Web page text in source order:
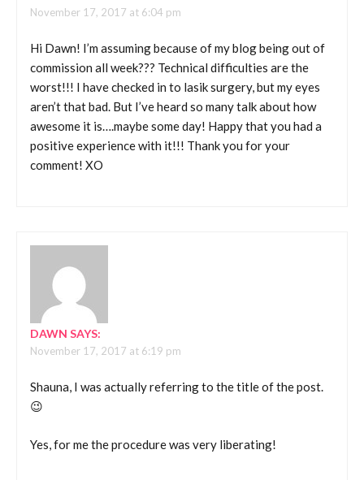
November 17, 2017 at 6:04 pm
Hi Dawn! I’m assuming because of my blog being out of
commission all week??? Technical difficulties are the
worst!!! I have checked in to lasik surgery, but my eyes
aren’t that bad. But I’ve heard so many talk about how
awesome it is….maybe some day! Happy that you had a
positive experience with it!!! Thank you for your
comment! XO
DAWN SAYS:
November 17, 2017 at 6:19 pm
Shauna, I was actually referring to the title of the post.
😉
Yes, for me the procedure was very liberating!